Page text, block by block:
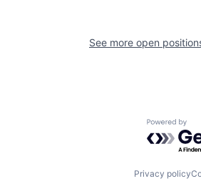
See more open
Powered
Privacy policy